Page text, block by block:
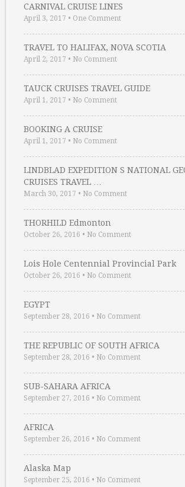
CARNIVAL CRUISE LINES
April 3, 2017 • One Comment
TRAVEL TO HALIFAX, NOVA SCOTIA
April 2, 2017 • No Comment
TAUCK CRUISES TRAVEL GUIDE
April 1, 2017 • No Comment
BOOKING A CRUISE
April 1, 2017 • No Comment
LINDBLAD EXPEDITION S NATIONAL
CRUISES TRAVEL …
March 30, 2017 • No Comment
THORHILD Edmonton
October 26, 2016 • No Comment
Lois Hole Centennial Provincial Park
October 26, 2016 • No Comment
EGYPT
September 28, 2016 • No Comment
THE REPUBLIC OF SOUTH AFRICA
September 28, 2016 • No Comment
SUB-SAHARA AFRICA
September 27, 2016 • No Comment
AFRICA
September 26, 2016 • No Comment
Alaska Map
September 25, 2016 • No Comment